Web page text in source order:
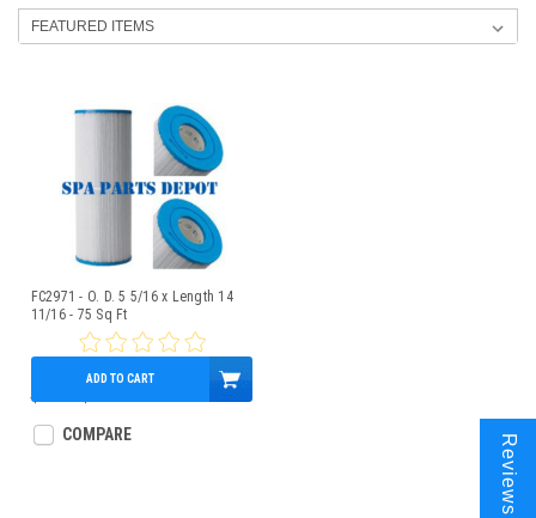
FC2971 - O. D. 5 5/16 x Length 14
11/16 - 75 Sq Ft
$54.80
ADD TO CART
COMPARE Reviews